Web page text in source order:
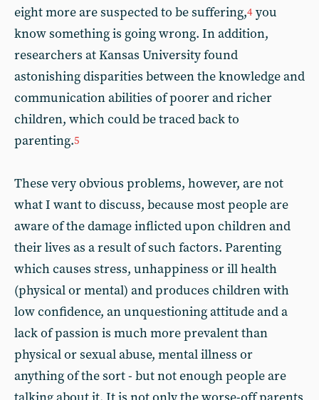
eight more are suspected to be suffering,4 you
know something is going wrong. In addition,
researchers at Kansas University found
astonishing disparities between the knowledge and
communication abilities of poorer and richer
children, which could be traced back to
parenting.5
These very obvious problems, however, are not
what I want to discuss, because most people are
aware of the damage inflicted upon children and
their lives as a result of such factors. Parenting
which causes stress, unhappiness or ill health
(physical or mental) and produces children with
low confidence, an unquestioning attitude and a
lack of passion is much more prevalent than
physical or sexual abuse, mental illness or
anything of the sort - but not enough people are